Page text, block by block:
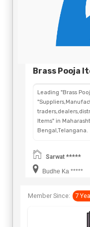
Brass Pooja
Leading "Brass
Items" in
Bengal,Telangana.
Sarwat *****
Budhe Ka *****
Member Since: 7